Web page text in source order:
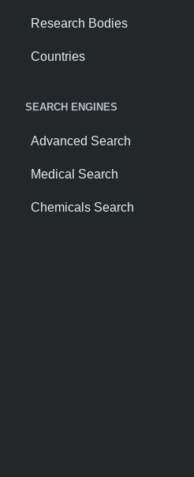
Research Bodies
Countries
SEARCH ENGINES
Advanced Search
Medical Search
Chemicals Search